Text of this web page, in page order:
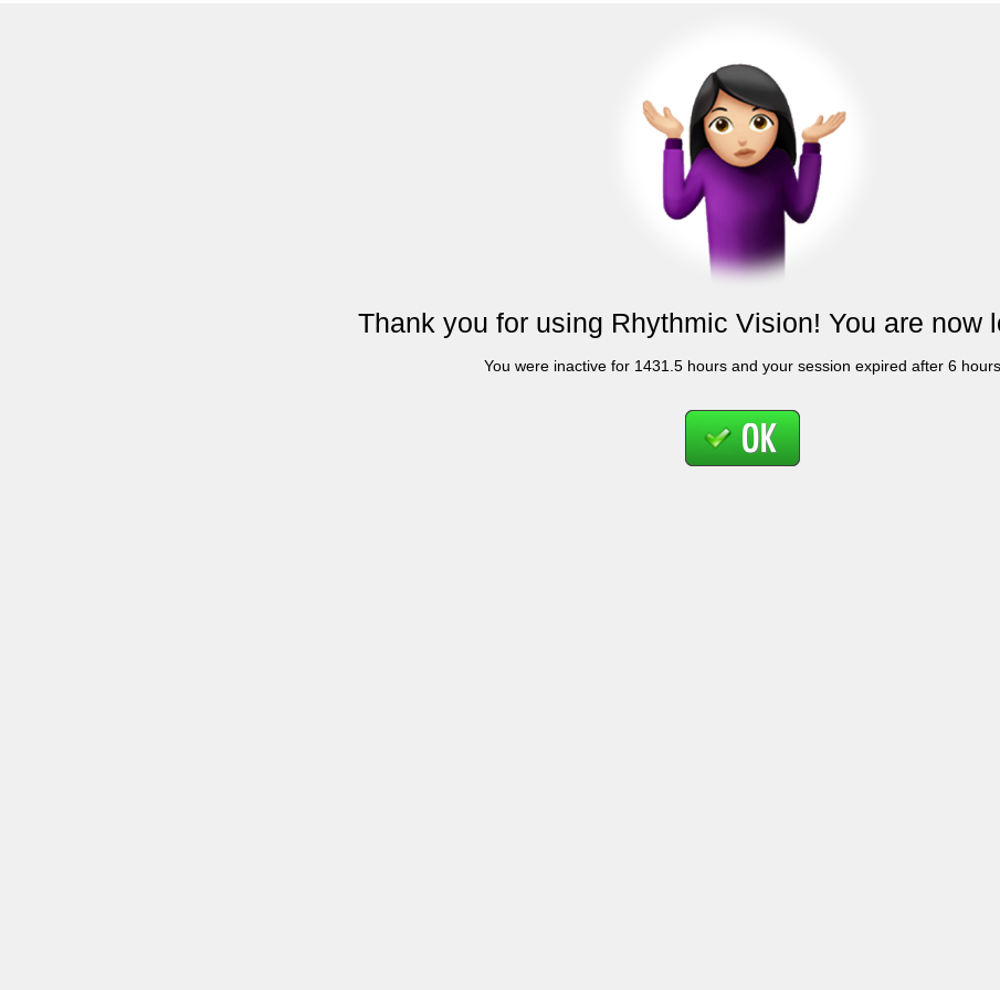
Thank you for using Rhythmic Vision! You are now
You were inactive for 1431.5 hours and your session expired after 6 hours